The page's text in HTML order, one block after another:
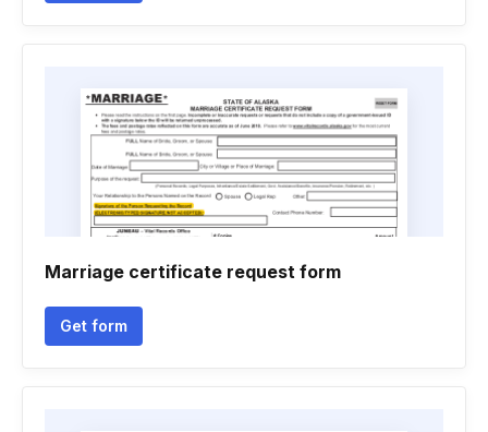
Marriage certificate request form
Get form